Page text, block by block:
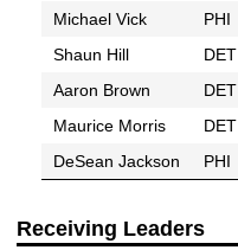
Michael Vick
PHI
Shaun Hill
DET
Aaron Brown
DET
Maurice Morris
DET
DeSean Jackson
PHI
Receiving Leaders